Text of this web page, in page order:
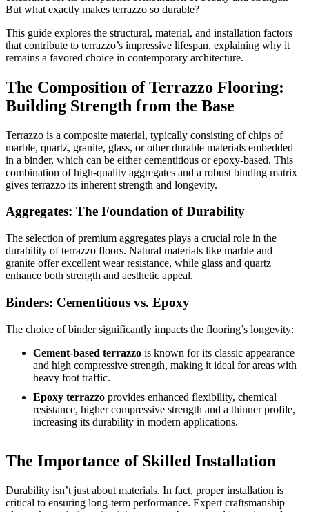
But what exactly makes terrazzo so durable?
This guide explores the structural, material, and installation factors
that contribute to terrazzo’s impressive lifespan, explaining why it
remains a favored choice in contemporary architecture.
The Composition of Terrazzo Flooring:
Building Strength from the Base
Terrazzo is a composite material, typically consisting of chips of
marble, quartz, granite, glass, or other durable materials embedded
in a binder, which can be either cementitious or epoxy-based. This
combination of high-quality aggregates and a robust binding matrix
gives terrazzo its inherent strength and longevity.
Aggregates: The Foundation of Durability
The selection of premium aggregates plays a crucial role in the
durability of terrazzo floors. Natural materials like marble and
granite offer excellent wear resistance, while glass and quartz
enhance both strength and aesthetic appeal.
Binders: Cementitious vs. Epoxy
The choice of binder significantly impacts the flooring’s longevity:
Cement-based terrazzo is known for its classic appearance
and high compressive strength, making it ideal for areas with
heavy foot traffic.
Epoxy terrazzo provides enhanced flexibility, chemical
resistance, higher compressive strength and a thinner profile,
increasing its durability in modern applications.
The Importance of Skilled Installation
Durability isn’t just about materials. In fact, proper installation is
critical to ensuring long-term performance. Expert craftsmanship